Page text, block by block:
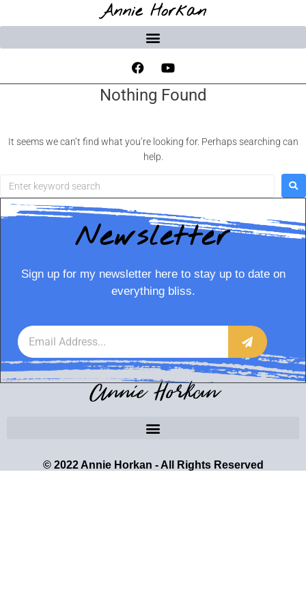
Annie Horkan
Nothing Found
It seems we can’t find what you’re looking for. Perhaps searching can
help.
Newsletter
Sign up for my newsletter here to stay up to date on
everything bliss.
Annie Horkan
© 2022 Annie Horkan - All Rights Reserved